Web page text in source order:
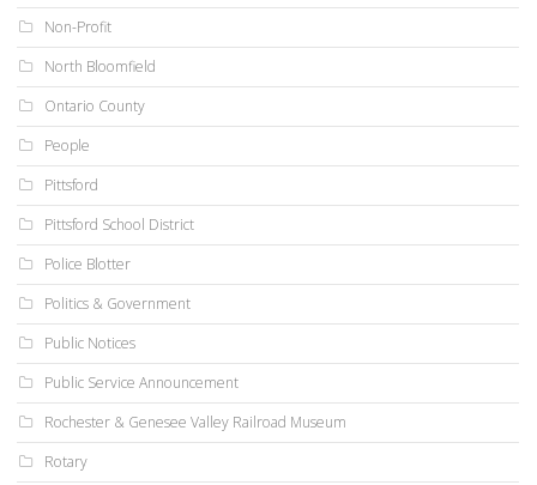
Non-Profit
North Bloomfield
Ontario County
People
Pittsford
Pittsford School District
Police Blotter
Politics & Government
Public Notices
Public Service Announcement
Rochester & Genesee Valley Railroad Museum
Rotary